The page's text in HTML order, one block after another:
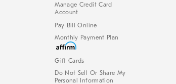
Manage Credit Card
Account
Pay Bill Online
Monthly Payment Plan
Gift Cards
Do Not Sell Or Share My
Personal Information